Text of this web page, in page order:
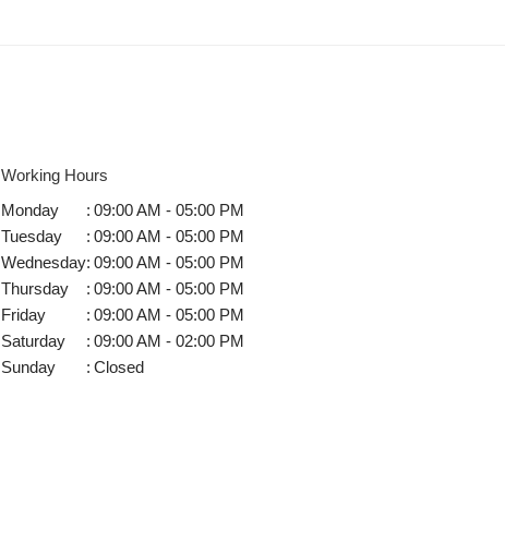
Working Hours
Monday
: 09:00 AM - 05:00 PM
Tuesday
: 09:00 AM - 05:00 PM
Wednesday: 09:00 AM - 05:00 PM
Thursday
: 09:00 AM - 05:00 PM
Friday
: 09:00 AM - 05:00 PM
Saturday
: 09:00 AM - 02:00 PM
Sunday
: Closed